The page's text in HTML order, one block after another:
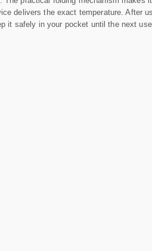
delivers the exact temperature. After
it safely in your pocket until the next